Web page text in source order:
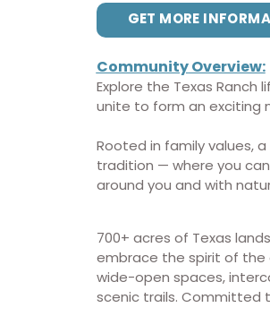
GET MORE
CommunityOverview:
Explore the Texas Ranch
unite to form an exciting
Rooted in family values,
tradition — where you
around you and with
700+ acres of Texas
embrace the spirit of the
wide-open spaces,
scenic trails. Committed